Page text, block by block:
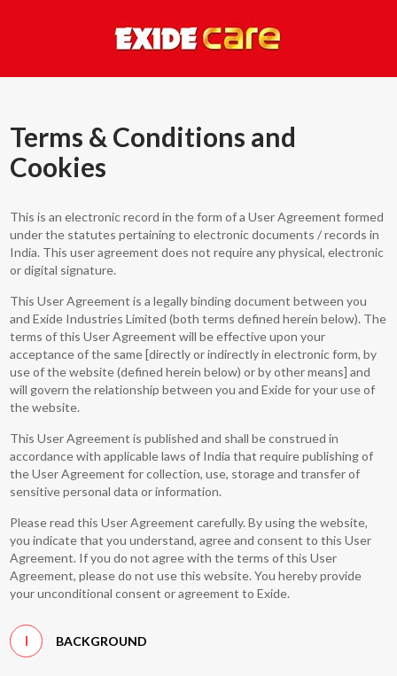
Terms & Conditions and
Cookies
This is an electronic record in the form of a User Agreement formed
under the statutes pertaining to electronic documents / records in
India. This user agreement does not require any physical, electronic
or digital signature.
This User Agreement is a legally binding document between you
and Exide Industries Limited (both terms defined herein below). The
terms of this User Agreement will be effective upon your
acceptance of the same [directly or indirectly in electronic form, by
use of the website (defined herein below) or by other means] and
will govern the relationship between you and Exide for your use of
the website.
This User Agreement is published and shall be construed in
accordance with applicable laws of India that require publishing of
the User Agreement for collection, use, storage and transfer of
sensitive personal data or information.
Please read this User Agreement carefully. By using the website,
you indicate that you understand, agree and consent to this User
Agreement. If you do not agree with the terms of this User
Agreement, please do not use this website. You hereby provide
your unconditional consent or agreement to Exide.
I BACKGROUND